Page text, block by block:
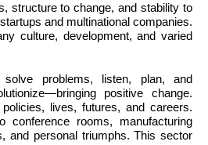
structure to change, and stability to
and multinational companies.
culture, development, and varied
problems, listen, plan, and
positive change.
lives, futures, and careers.
conference rooms, manufacturing
and personal triumphs. This sector